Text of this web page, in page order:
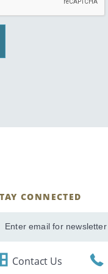
CONNECTED
Email
Contact Us